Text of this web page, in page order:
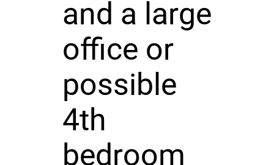
and a large
office or
possible
4th
bedroom